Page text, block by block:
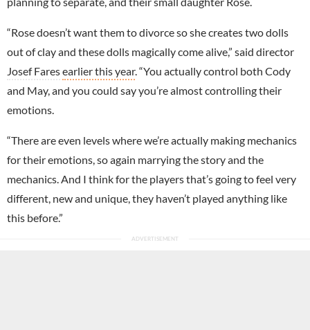
“Rose doesn’t want them to divorce so she creates two dolls
out of clay and these dolls magically come alive,” said director
Josef Faresearlier this year. “You actually control both Cody
and May, and you could say you’re almost controlling their
emotions.
“There are even levels where we’re actually making mechanics
for their emotions, so again marrying the story and the
mechanics. And I think for the players that’s going to feel very
different, new and unique, they haven’t played anything like
this before.”